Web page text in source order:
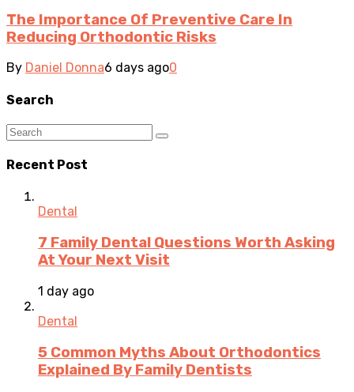
The Importance Of Preventive Care In
Reducing Orthodontic Risks
By Daniel Donna6 days ago0
Search
Recent Post
Dental
7 Family Dental Questions Worth Asking
At Your Next Visit
1 day ago
Dental
5 Common Myths About Orthodontics
Explained By Family Dentists